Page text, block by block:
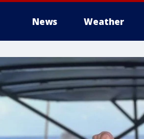
News Weather